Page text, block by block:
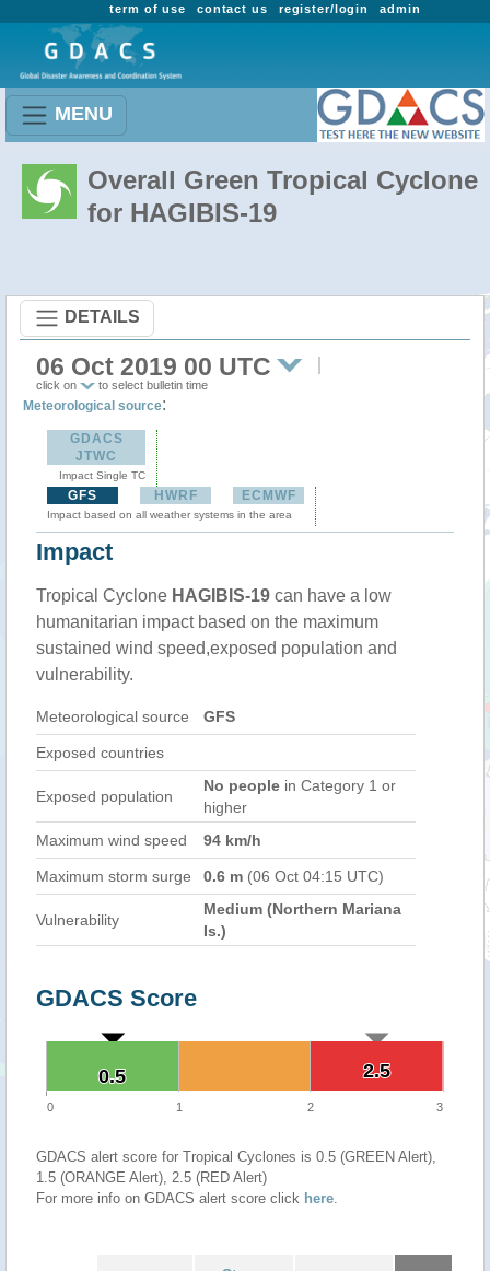
admin
register/login
contact us
term of use
MENU
Overall Green Tropical Cyclone
for HAGIBIS-19
DETAILS
06 Oct 2019 00 UTC
click on to select bulletin time
Meteorological source:
GDACS
JTWC
Impact Single TC
GFS HWRF ECMWF
Impact based on all weather systems in the area
Impact
Tropical Cyclone HAGIBIS-19 can have a low
humanitarian impact based on the maximum
sustained wind speed,exposed population and
vulnerability.
Meteorological source GFS
Exposed countries
Exposed population
No people in Category 1 or
higher
Maximum wind speed
94 km/h
Maximum storm surge 0.6 m (06 Oct 04:15 UTC)
Vulnerability
Medium (Northern Mariana
Is.)
GDACS Score
2.5
2.5
0.5
0.5
0 1 2 3
GDACS alert score for Tropical Cyclones is 0.5 (GREEN Alert),
1.5 (ORANGE Alert), 2.5 (RED Alert)
For more info on GDACS alert score click here.